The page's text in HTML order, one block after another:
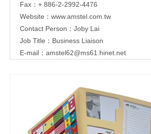
Fax：+ 886-2-2992-4476
Website： www.amstel.com.tw
Contact Person：Joby Lai
Job Title：Business Liaison
E-mail： amstel62@ms61.hinet.net